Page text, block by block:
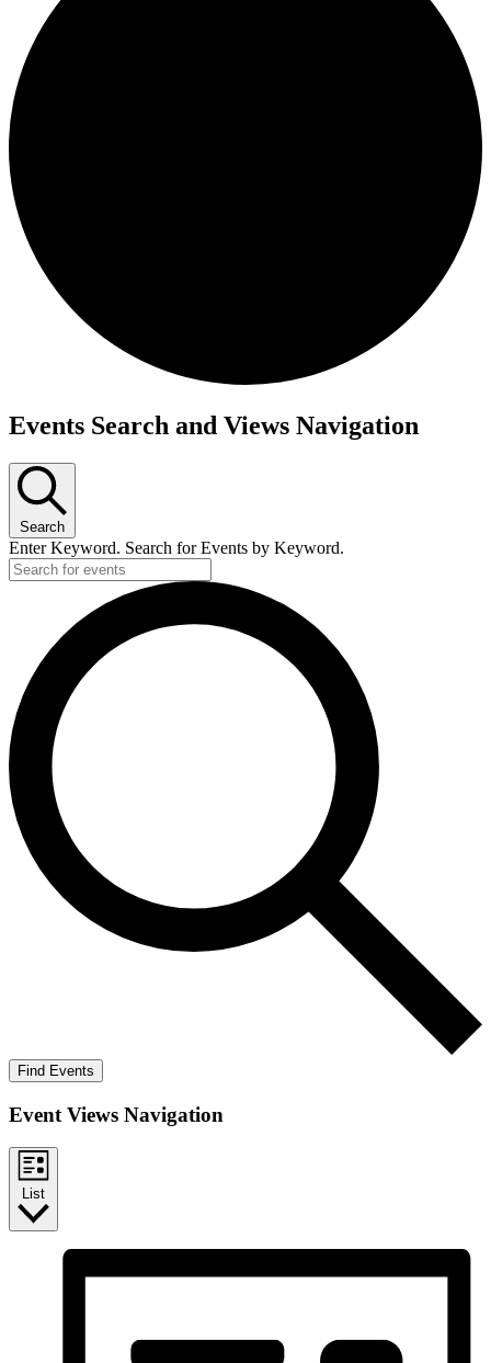
Events
Events Search and Views Navigation
Search
Enter Keyword. Search for Events by Keyword.
Find Events
Event Views Navigation
List